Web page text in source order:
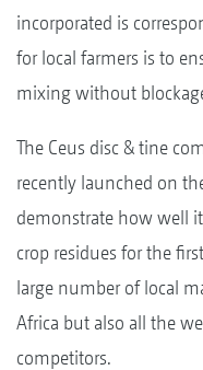
incorporated is
for local farmers is to
mixing without
The Ceus disc & tine
recently launched on
demonstrate how well
crop residues for the
large number of local
Africa but also all the
competitors.